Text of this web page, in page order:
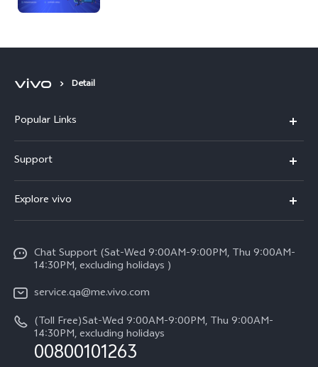
Detail
Popular Links
X300 (New)
X200 FE (New)
Y39 5G
V50 Lite 5G
V50 5G
Support
Service Center
Funtouch OS
System Update
Query of Spare Parts Price
IMEI Authentication
Warranty Instructions
Explore vivo
Legal Notice
About Us
vivo Privacy Center
Sustainability
Chat Support (Sat-Wed 9:00AM-9:00PM, Thu 9:00AM-
14:30PM, excluding holidays )
service.qa@me.vivo.com
(Toll Free)Sat-Wed 9:00AM-9:00PM, Thu 9:00AM-
14:30PM, excluding holidays
00800101263